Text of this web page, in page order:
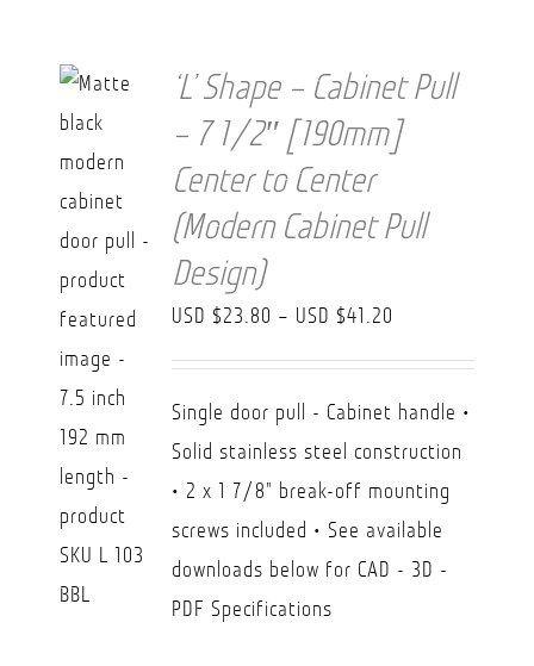
‘L’ Shape – Cabinet Pull
– 7 1/2″ [190mm]
Center to Center
(Modern Cabinet Pull
Design)
USD $23.80 – USD $41.20
range:
Single door pull - Cabinet handle •
Solid stainless steel construction
• 2 x 1 7/8" break-off mounting
screws included • See available
downloads below for CAD - 3D -
PDF Specifications